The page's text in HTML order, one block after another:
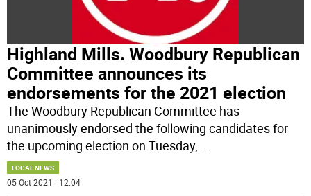
Highland Mills. Woodbury Republican
Committee announces its
endorsements for the 2021 election
The Woodbury Republican Committee has
unanimously endorsed the following candidates for
the upcoming election on Tuesday,
LOCAL NEWS
05 Oct 2021 | 12:04